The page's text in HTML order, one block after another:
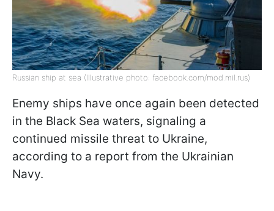
Russian ship at sea (Illustrative photo: facebook.com/mod.mil.rus)
Enemy ships have once again been detected
in the Black Sea waters, signaling a
continued missile threat to Ukraine,
according to a report from the Ukrainian
Navy.